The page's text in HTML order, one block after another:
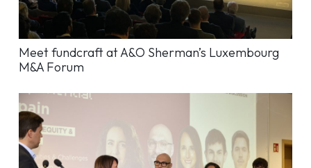
Meet fundcraft at A&O Sherman’s Luxembourg
M&A Forum